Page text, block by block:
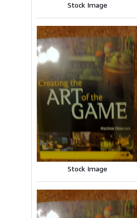
Stock Image
Stock Image